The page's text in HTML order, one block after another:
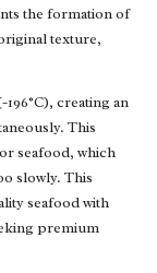
the formation of
texture,
creating an
This
seafood, which
slowly. This
seafood with
premium